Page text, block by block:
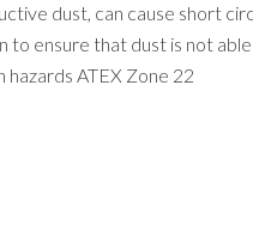
dust, can cause short
to ensure that dust is not
ATEX Zone 22